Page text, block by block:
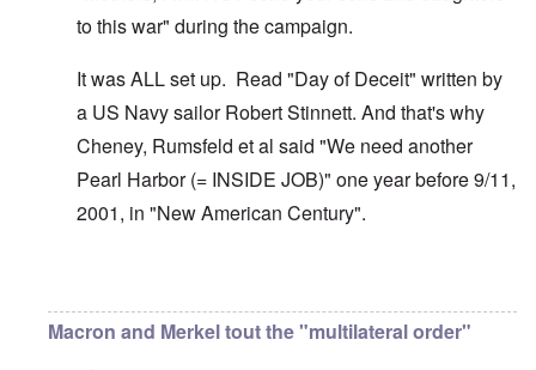
to this war" during the campaign.
It was ALL set up. Read "Day of Deceit" written by
a US Navy sailor Robert Stinnett. And that's why
Cheney, Rumsfeld et al said "We need another
Pearl Harbor (= INSIDE JOB)" one year before 9/11,
2001, in "New American Century".
Macron and Merkel tout the "multilateral order"